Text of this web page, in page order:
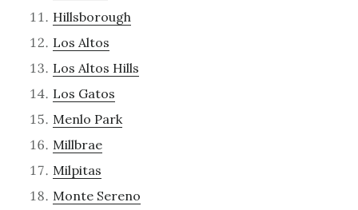
Hillsborough
Los Altos
Los Altos Hills
Los Gatos
Menlo Park
Millbrae
Milpitas
Monte Sereno